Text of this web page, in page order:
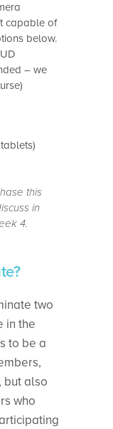
capable of
below.
– we
this
in
4.
two
in the
to be a
but also
who